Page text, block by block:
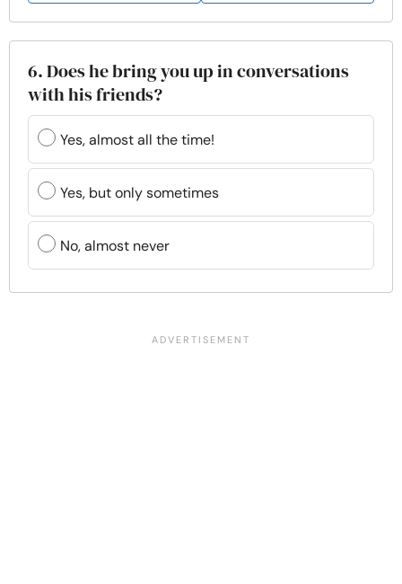
6. Does he bring you up in conversations
with his friends?
Yes, almost all the time!
Yes, but only sometimes
No, almost never